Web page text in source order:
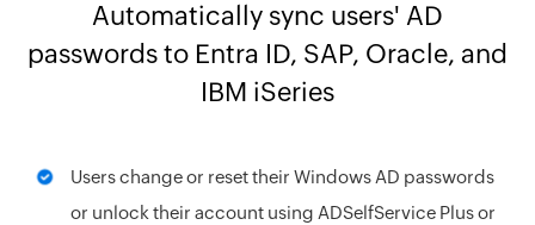
Automatically sync users' AD
passwords to Entra ID, SAP, Oracle, and
IBM iSeries
Users change or reset their Windows AD passwords
or unlock their account using ADSelfService Plus or